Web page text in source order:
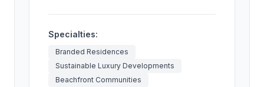
Specialties:
Branded Residences
Sustainable Luxury Developments
Beachfront Communities